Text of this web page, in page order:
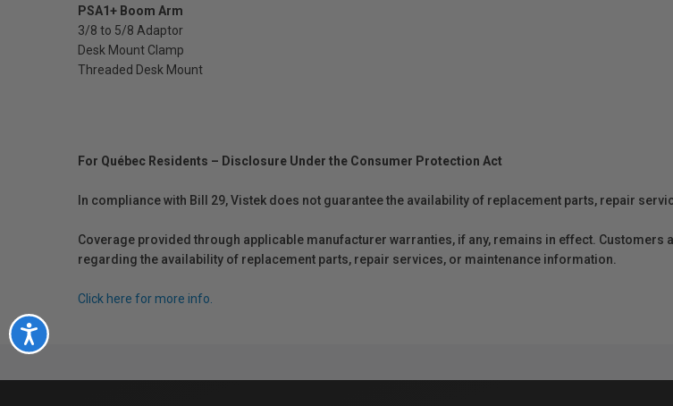
Accessibility
PSA1+ Boom Arm
3/8 to 5/8 Adaptor
Desk Mount Clamp
Threaded Desk Mount
For Québec Residents – Disclosure Under the Consumer Protection Act
In compliance with Bill 29, Vistek does not guarantee the availability of replacement parts, repair
Coverage provided through applicable manufacturer warranties, if any, remains in effect.
regarding the availability of replacement parts, repair services, or maintenance information.
Click here for more info.